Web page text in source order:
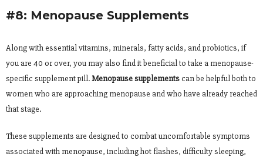
#8: Menopause Supplements
Along with essential vitamins, minerals, fatty acids, and probiotics, if
you are 40 or over, you may also find it beneficial to take a menopause-
specific supplement pill.Menopause supplementscan be helpful both to
women who are approaching menopause and who have already reached
that stage.
These supplements are designed to combat uncomfortable symptoms
associated with menopause, including hot flashes, difficulty sleeping,